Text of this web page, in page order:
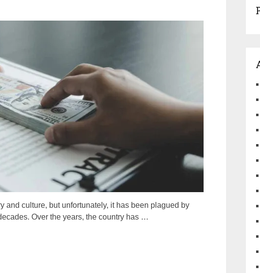
and culture, but unfortunately, it has been plagued by
Over the years, the country has …